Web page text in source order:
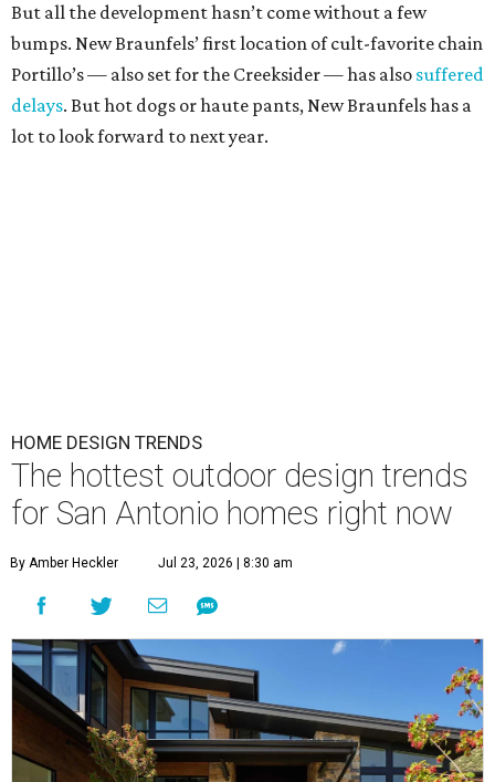
But all the development hasn’t come without a few
bumps. New Braunfels’ first location of cult-favorite chain
Portillo’s — also set for the Creeksider — has also suffered
delays. But hot dogs or haute pants, New Braunfels has a
lot to look forward to next year.